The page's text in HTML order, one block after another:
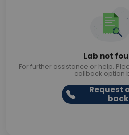
Lab not
For further assistance or help.
callback option
Request
back